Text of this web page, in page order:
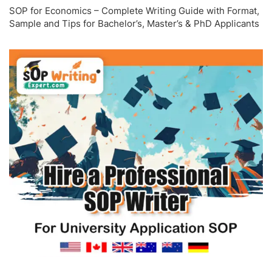
SOP for Economics – Complete Writing Guide with Format,
Sample and Tips for Bachelor’s, Master’s & PhD Applicants